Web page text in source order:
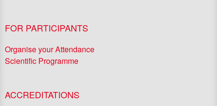
FOR PARTICIPANTS
Organise your Attendance
Scientific Programme
ACCREDITATIONS